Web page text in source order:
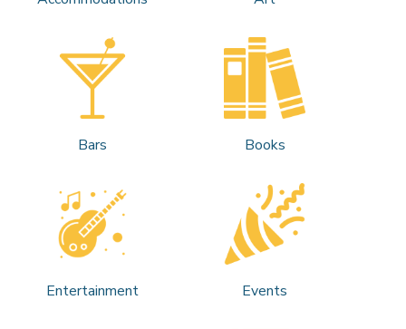
Bars Books
Entertainment Events